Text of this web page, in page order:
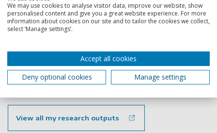
Reimagining the concept of
differentiation in languages
classrooms
14 Oct 2022, In: Language Learning Journal (ALL), 14p.
Research output:Article
View all my research outputs
We may use cookies to analyse visitor data, improve our website, show
personalised content and give you a great website experience. For more
information about cookies on our site and to tailor the cookies we collect,
select ‘Manage settings’.
Accept all cookies
Deny optional cookies
Manage settings